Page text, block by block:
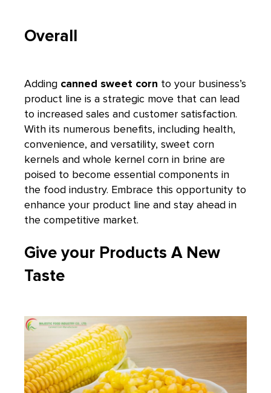
Overall
Adding canned sweet corn to your business’s
product line is a strategic move that can lead
to increased sales and customer satisfaction.
With its numerous benefits, including health,
convenience, and versatility, sweet corn
kernels and whole kernel corn in brine are
poised to become essential components in
the food industry. Embrace this opportunity to
enhance your product line and stay ahead in
the competitive market.
Give your Products A New
Taste